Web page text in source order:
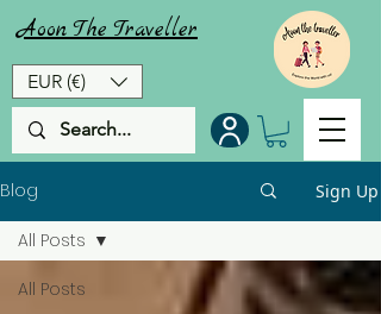
EUR (€)
Aoon The Traveller
Blog Sign Up
All Posts
All Posts